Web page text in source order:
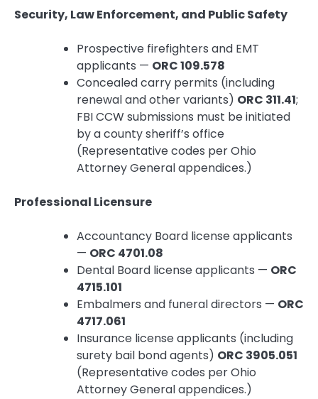
Security, Law Enforcement, and Public Safety
Prospective firefighters and EMT
applicants — ORC 109.578
Concealed carry permits (including
renewal and other variants) ORC 311.41;
FBI CCW submissions must be initiated
by a county sheriff’s office
(Representative codes per Ohio
Attorney General appendices.)
Professional Licensure
Accountancy Board license applicants
— ORC 4701.08
Dental Board license applicants — ORC
4715.101
Embalmers and funeral directors — ORC
4717.061
Insurance license applicants (including
surety bail bond agents) ORC 3905.051
(Representative codes per Ohio
Attorney General appendices.)